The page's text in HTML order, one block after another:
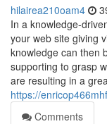
hilairea210oam4
In a knowledge-
your web site giving
knowledge can then
supporting to grasp
are resulting in a
https://
Comments